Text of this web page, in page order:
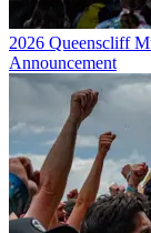
2026 Queenscliff
Announcement